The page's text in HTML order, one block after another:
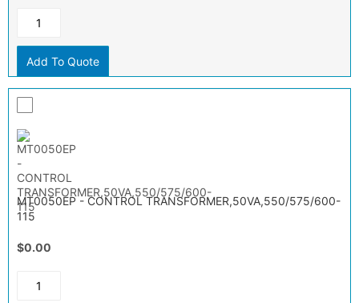
Add To Quote
MT0050EP - CONTROL TRANSFORMER,50VA,550/575/600-
115
$0.00